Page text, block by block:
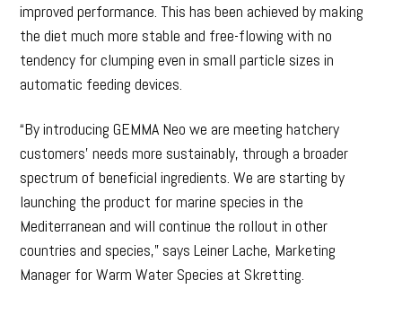
improved performance. This has been achieved by making
the diet much more stable and free-flowing with no
tendency for clumping even in small particle sizes in
automatic feeding devices.
“By introducing GEMMA Neo we are meeting hatchery
customers’ needs more sustainably, through a broader
spectrum of beneficial ingredients. We are starting by
launching the product for marine species in the
Mediterranean and will continue the rollout in other
countries and species,” says Leiner Lache, Marketing
Manager for Warm Water Species at Skretting.